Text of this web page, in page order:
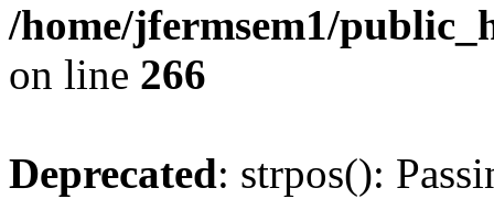
/home/jfermsem1/
on line 266
Deprecated: strpos():